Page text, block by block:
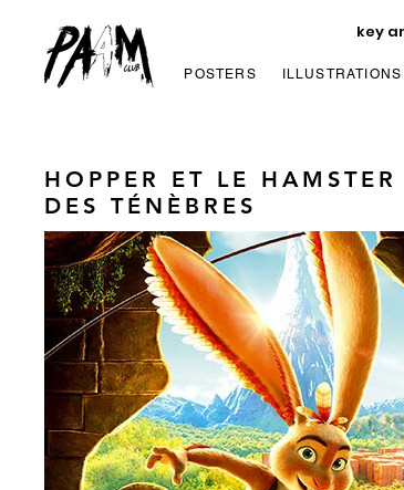
key
POSTERS ILLUSTRATIONS
HOPPER ET LE HAMSTER
DES TÉNÈBRES